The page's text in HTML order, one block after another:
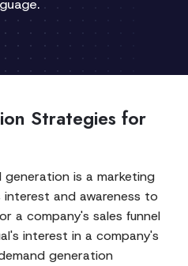
Strategies for
is a marketing
and awareness to
a company's sales funnel
interest in a company's
generation